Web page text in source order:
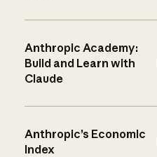
Anthropic Academy:
Build and Learn with
Claude
Anthropic’s Economic
Index